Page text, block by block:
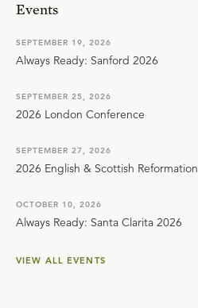
Events
SEPTEMBER 19, 2026
Always Ready: Sanford 2026
SEPTEMBER 25, 2026
2026 London Conference
SEPTEMBER 27, 2026
2026 English & Scottish
OCTOBER 10, 2026
Always Ready: Santa Clarita 2026
VIEW ALL EVENTS